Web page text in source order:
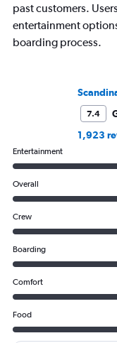
past customers.
entertainment
boarding process.
7.4
1,923
Entertainment
Overall
Crew
Boarding
Comfort
Food